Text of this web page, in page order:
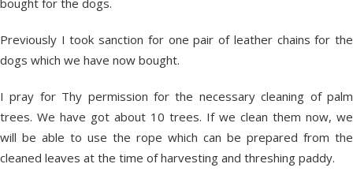
bought for the dogs.
Previously I took sanction for one pair of leather chains for the
dogs which we have now bought.
I pray for Thy permission for the necessary cleaning of palm
trees. We have got about 10 trees. If we clean them now, we
will be able to use the rope which can be prepared from the
cleaned leaves at the time of harvesting and threshing paddy.